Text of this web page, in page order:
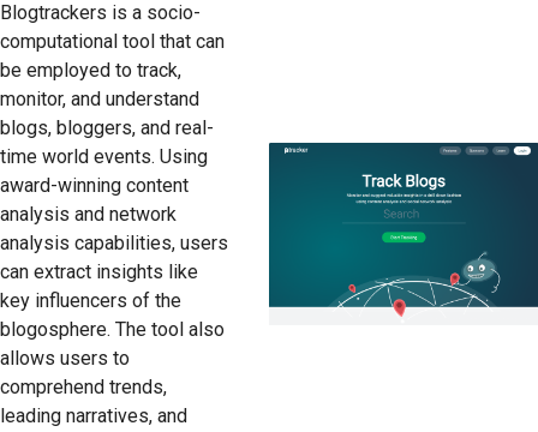
Blogtrackers is a socio-
computational tool that can
be employed to track,
monitor, and understand
blogs, bloggers, and real-
time world events. Using
award-winning content
analysis and network
analysis capabilities, users
can extract insights like
key influencers of the
blogosphere. The tool also
allows users to
comprehend trends,
leading narratives, and